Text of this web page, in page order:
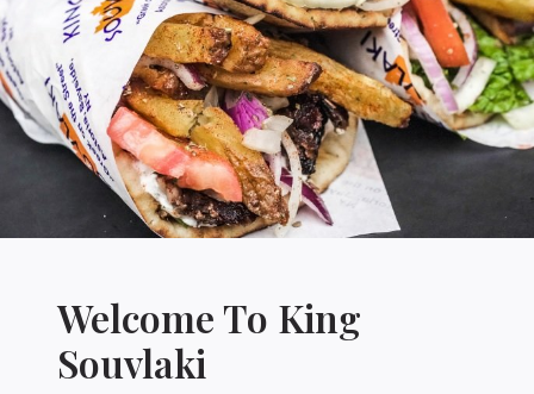
Welcome To King
Souvlaki